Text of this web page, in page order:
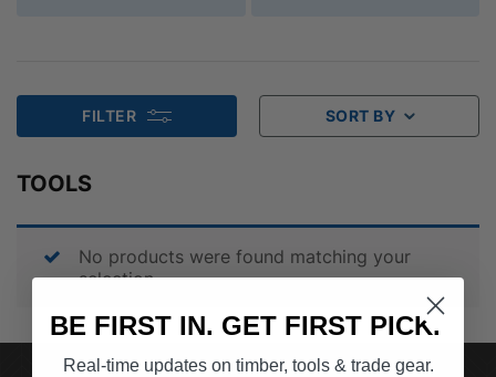
FILTER SORT BY
TOOLS
No products were found matching your
selection.
BE FIRST IN. GET FIRST PICK.
Real-time updates on timber, tools & trade gear.